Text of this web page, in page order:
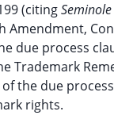
(citing
Amendment,
due process
Trademark
the due
rights.